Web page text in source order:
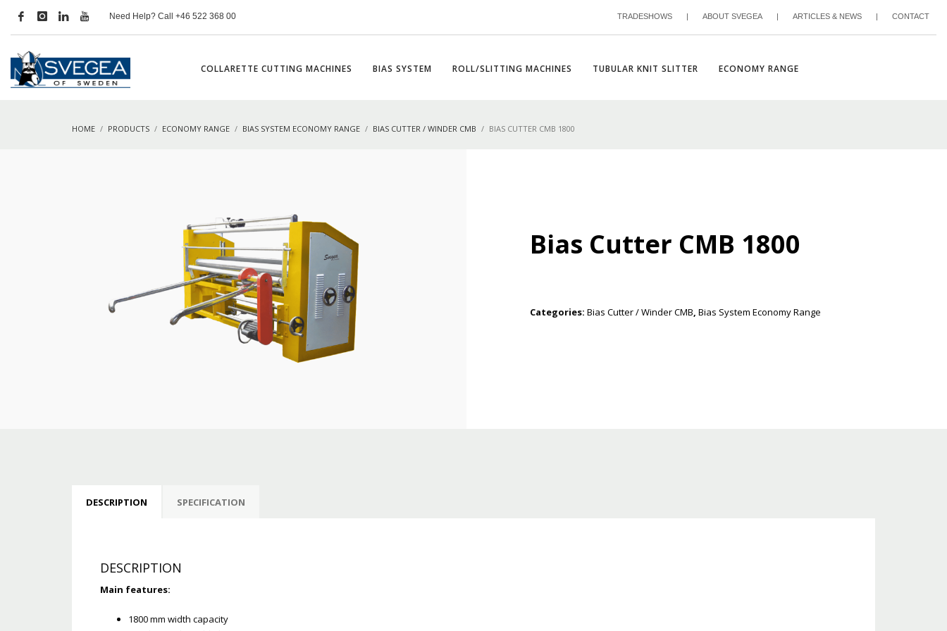
Need Help? Call +46 522 368 00 TRADESHOWS | ABOUT SVEGEA | ARTICLES & NEWS | CONTACT
COLLARETTE CUTTING MACHINES BIAS SYSTEM ROLL/SLITTING MACHINES TUBULAR KNIT SLITTER ECONOMY RANGE
HOME PRODUCTS ECONOMY RANGE BIAS SYSTEM ECONOMY RANGE BIAS CUTTER / WINDER CMB BIAS CUTTER CMB 1800
Bias Cutter CMB 1800
Categories: Bias Cutter / Winder CMB, Bias System Economy Range
DESCRIPTION SPECIFICATION
DESCRIPTION
Main features:
1800 mm width capacity